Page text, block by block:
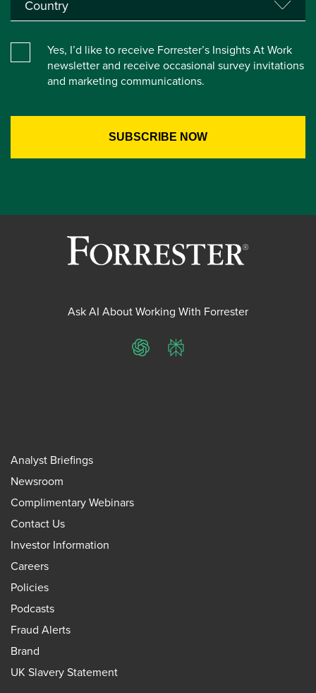
Yes, I’d like to receive Forrester’s Insights At Work
newsletter and receive occasional survey invitations
and marketing communications.
Ask AI About Working With Forrester
ChatGPTPerplexity
Analyst Briefings
Newsroom
Complimentary Webinars
Contact Us
Investor Information
Careers
Policies
Podcasts
Fraud Alerts
Brand
UK Slavery Statement